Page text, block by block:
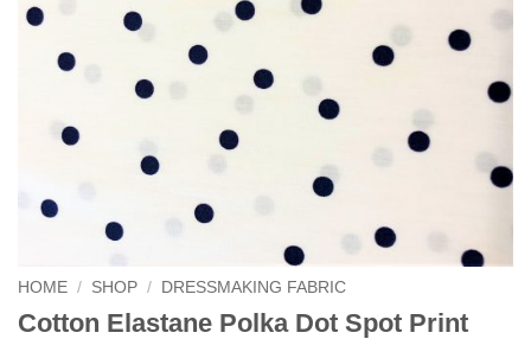
HOME / SHOP / DRESSMAKING FABRIC
Cotton Elastane Polka Dot Spot Print